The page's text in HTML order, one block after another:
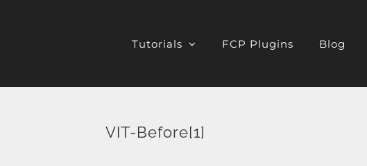
Tutorials FCP Plugins Blog
VIT-Before[1]